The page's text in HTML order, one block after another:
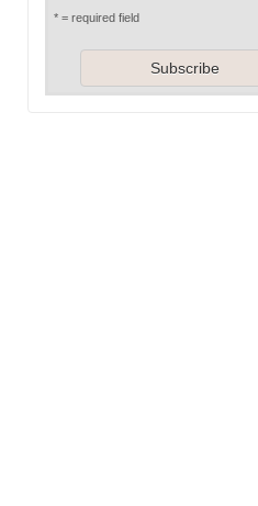
* = required field